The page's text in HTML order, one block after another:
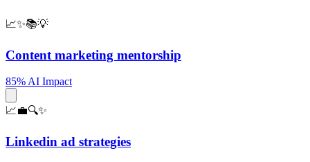
📈✨📚💡
Content marketing mentorship
85% AI Impact
📈💼🔍✨
Linkedin ad strategies